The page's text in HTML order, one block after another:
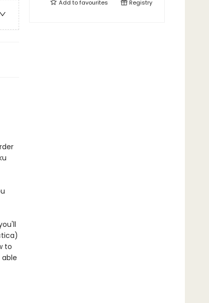
to
Add tofavourites Registry